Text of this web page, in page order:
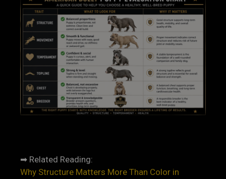
➡ Related Reading:
Why Structure Matters More Than Color in